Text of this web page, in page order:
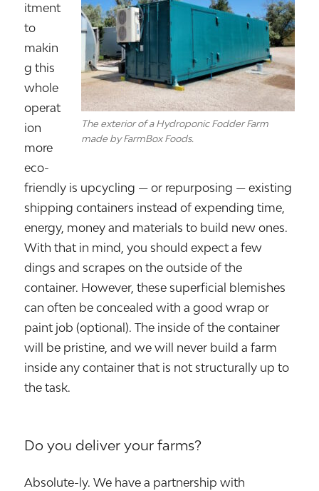
The exterior of a Hydroponic Fodder Farm
made by FarmBox Foods.
itment
to
makin
g this
whole
operat
ion
more
eco-
friendly is upcycling — or repurposing — existing
shipping containers instead of expending time,
energy, money and materials to build new ones.
With that in mind, you should expect a few
dings and scrapes on the outside of the
container. However, these superficial blemishes
can often be concealed with a good wrap or
paint job (optional). The inside of the container
will be pristine, and we will never build a farm
inside any container that is not structurally up to
the task.
Do you deliver your farms?
Absolute-ly. We have a partnership with